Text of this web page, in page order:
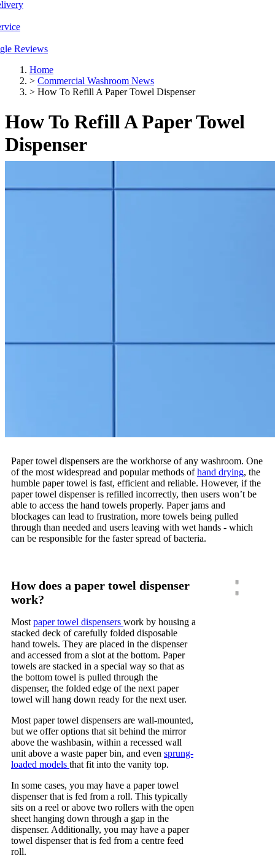
Home
> Commercial Washroom News
> How To Refill A Paper Towel Dispenser
How To Refill A Paper Towel
Dispenser
Paper towel dispensers are the workhorse of any washroom. One
of the most widespread and popular methods ofhand drying, the
humble paper towel is fast, efficient and reliable. However, if the
paper towel dispenser is refilled incorrectly, then users won’t be
able to access the hand towels properly. Paper jams and
blockages can lead to frustration, more towels being pulled
through than needed and users leaving with wet hands - which
can be responsible for the faster spread of bacteria.
How does a paper towel dispenser
work?
Mostpaper towel dispensers work by housing a
stacked deck of carefully folded disposable
hand towels. They are placed in the dispenser
and accessed from a slot at the bottom. Paper
towels are stacked in a special way so that as
the bottom towel is pulled through the
dispenser, the folded edge of the next paper
towel will hang down ready for the next user.
Most paper towel dispensers are wall-mounted,
but we offer options that sit behind the mirror
above the washbasin, within a recessed wall
unit above a waste paper bin, and even sprung-
loaded models that fit into the vanity top.
In some cases, you may have a paper towel
dispenser that is fed from a roll. This typically
sits on a reel or above two rollers with the open
sheet hanging down through a gap in the
dispenser. Additionally, you may have a paper
towel dispenser that is fed from a centre feed
roll.